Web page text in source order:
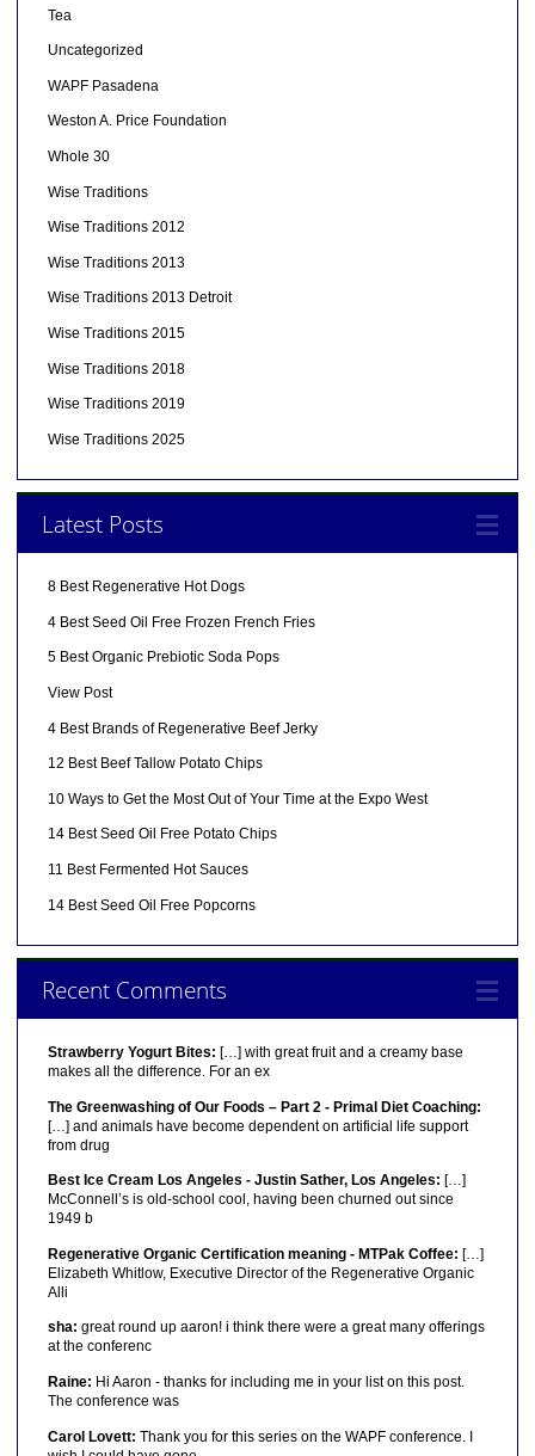
Tea
Uncategorized
WAPF Pasadena
Weston A. Price Foundation
Whole 30
Wise Traditions
Wise Traditions 2012
Wise Traditions 2013
Wise Traditions 2013 Detroit
Wise Traditions 2015
Wise Traditions 2018
Wise Traditions 2019
Wise Traditions 2025
Latest Posts
8 Best Regenerative Hot Dogs
4 Best Seed Oil Free Frozen French Fries
5 Best Organic Prebiotic Soda Pops
View Post
4 Best Brands of Regenerative Beef Jerky
12 Best Beef Tallow Potato Chips
10 Ways to Get the Most Out of Your Time at the Expo West
14 Best Seed Oil Free Potato Chips
11 Best Fermented Hot Sauces
14 Best Seed Oil Free Popcorns
Recent Comments
Strawberry Yogurt Bites: […] with great fruit and a creamy base
makes all the difference. For an ex
The Greenwashing of Our Foods – Part 2 - Primal Diet Coaching:
[…] and animals have become dependent on artificial life support
from drug
Best Ice Cream Los Angeles - Justin Sather, Los Angeles: […]
McConnell’s is old-school cool, having been churned out since
1949 b
Regenerative Organic Certification meaning - MTPak Coffee: […]
Elizabeth Whitlow, Executive Director of the Regenerative Organic
Alli
sha: great round up aaron! i think there were a great many offerings
at the conferenc
Raine: Hi Aaron - thanks for including me in your list on this post.
The conference was
Carol Lovett: Thank you for this series on the WAPF conference. I